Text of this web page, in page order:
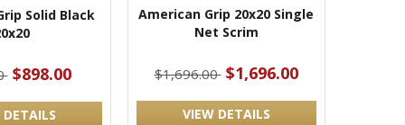
Solid Black
$898.00
DETAILS
American Grip 20x20 Single
Net Scrim
$1,696.00 $1,696.00
VIEW DETAILS